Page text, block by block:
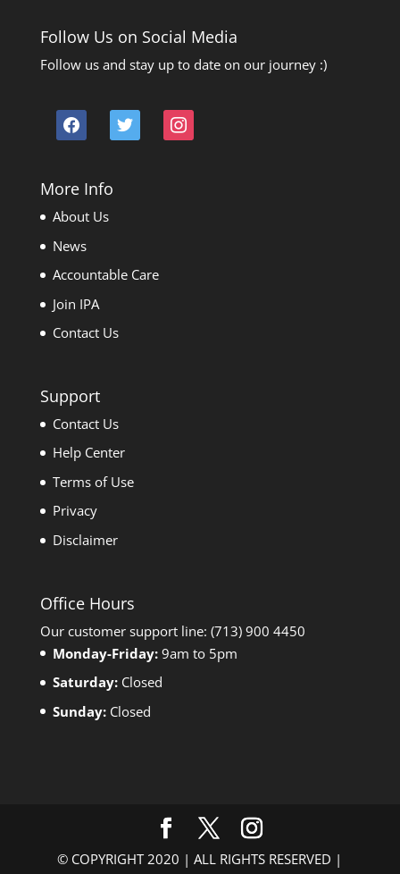
Follow Us on Social Media
Follow us and stay up to date on our journey :)
facebook twitter instagram
More Info
About Us
News
Accountable Care
Join IPA
Contact Us
Support
Contact Us
Help Center
Terms of Use
Privacy
Disclaimer
Office Hours
Our customer support line: (713) 900 4450
Monday-Friday: 9am to 5pm
Saturday: Closed
Sunday: Closed
© COPYRIGHT 2020 | ALL RIGHTS RESERVED |